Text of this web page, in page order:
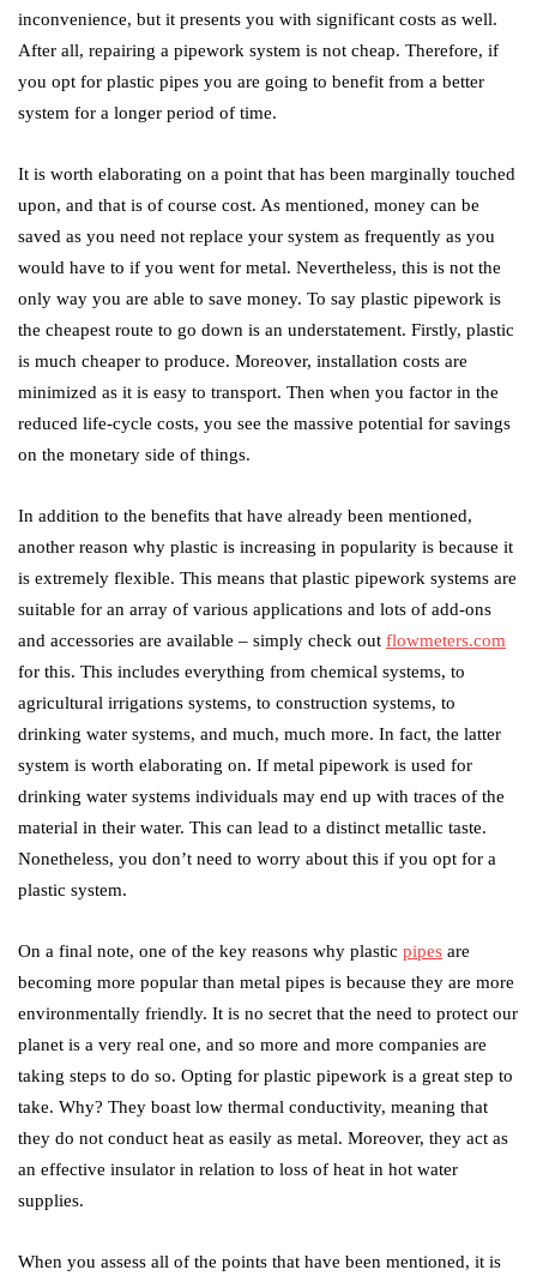
inconvenience, but it presents you with significant costs as well.
After all, repairing a pipework system is not cheap. Therefore, if
you opt for plastic pipes you are going to benefit from a better
system for a longer period of time.
It is worth elaborating on a point that has been marginally touched
upon, and that is of course cost. As mentioned, money can be
saved as you need not replace your system as frequently as you
would have to if you went for metal. Nevertheless, this is not the
only way you are able to save money. To say plastic pipework is
the cheapest route to go down is an understatement. Firstly, plastic
is much cheaper to produce. Moreover, installation costs are
minimized as it is easy to transport. Then when you factor in the
reduced life-cycle costs, you see the massive potential for savings
on the monetary side of things.
In addition to the benefits that have already been mentioned,
another reason why plastic is increasing in popularity is because it
is extremely flexible. This means that plastic pipework systems are
suitable for an array of various applications and lots of add-ons
and accessories are available – simply check out flowmeters.com
for this. This includes everything from chemical systems, to
agricultural irrigations systems, to construction systems, to
drinking water systems, and much, much more. In fact, the latter
system is worth elaborating on. If metal pipework is used for
drinking water systems individuals may end up with traces of the
material in their water. This can lead to a distinct metallic taste.
Nonetheless, you don’t need to worry about this if you opt for a
plastic system.
On a final note, one of the key reasons why plastic pipes are
becoming more popular than metal pipes is because they are more
environmentally friendly. It is no secret that the need to protect our
planet is a very real one, and so more and more companies are
taking steps to do so. Opting for plastic pipework is a great step to
take. Why? They boast low thermal conductivity, meaning that
they do not conduct heat as easily as metal. Moreover, they act as
an effective insulator in relation to loss of heat in hot water
supplies.
When you assess all of the points that have been mentioned, it is